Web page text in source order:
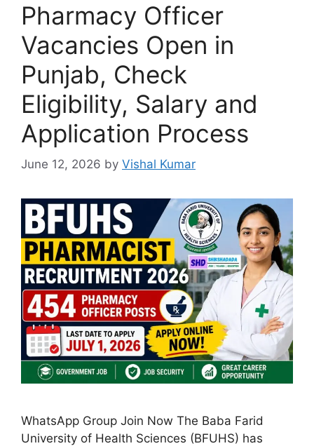
Pharmacy Officer
Vacancies Open in
Punjab, Check
Eligibility, Salary and
Application Process
June 12, 2026 by Vishal Kumar
WhatsApp Group Join Now The Baba Farid
University of Health Sciences (BFUHS) has